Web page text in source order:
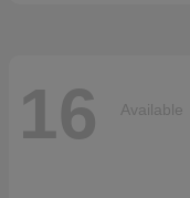
16 Available